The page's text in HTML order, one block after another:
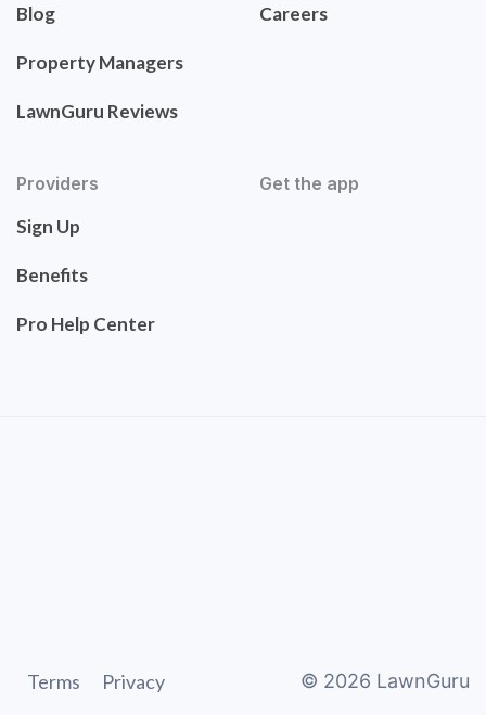
Blog
Property Managers
LawnGuru Reviews
Careers
Providers
Sign Up
Benefits
Pro Help Center
Get the app
Terms Privacy © 2026 LawnGuru